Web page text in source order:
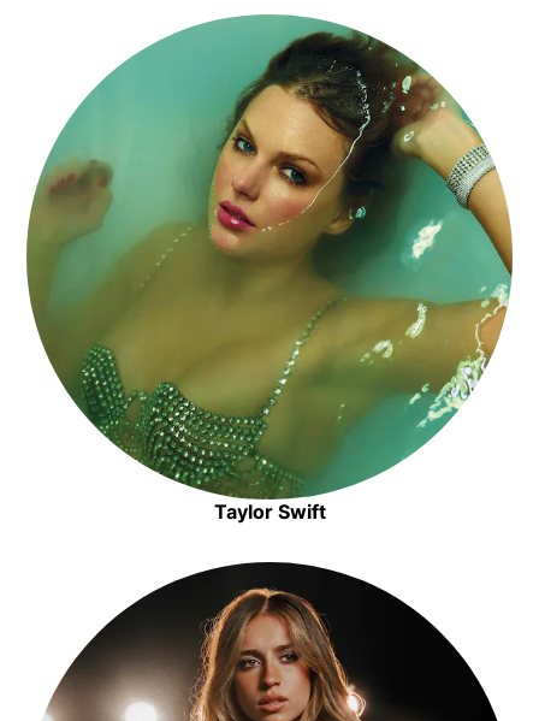
Opens in new window
Taylor SwiftOpens in new window
Opens in new window